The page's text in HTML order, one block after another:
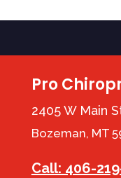
Pro
2405 W Main
Bozeman, MT
Call: 406-